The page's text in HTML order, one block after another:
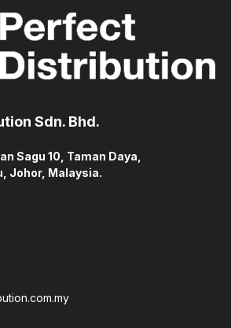
Sdn. Bhd.
Sagu 10, Taman Daya,
Johor, Malaysia.